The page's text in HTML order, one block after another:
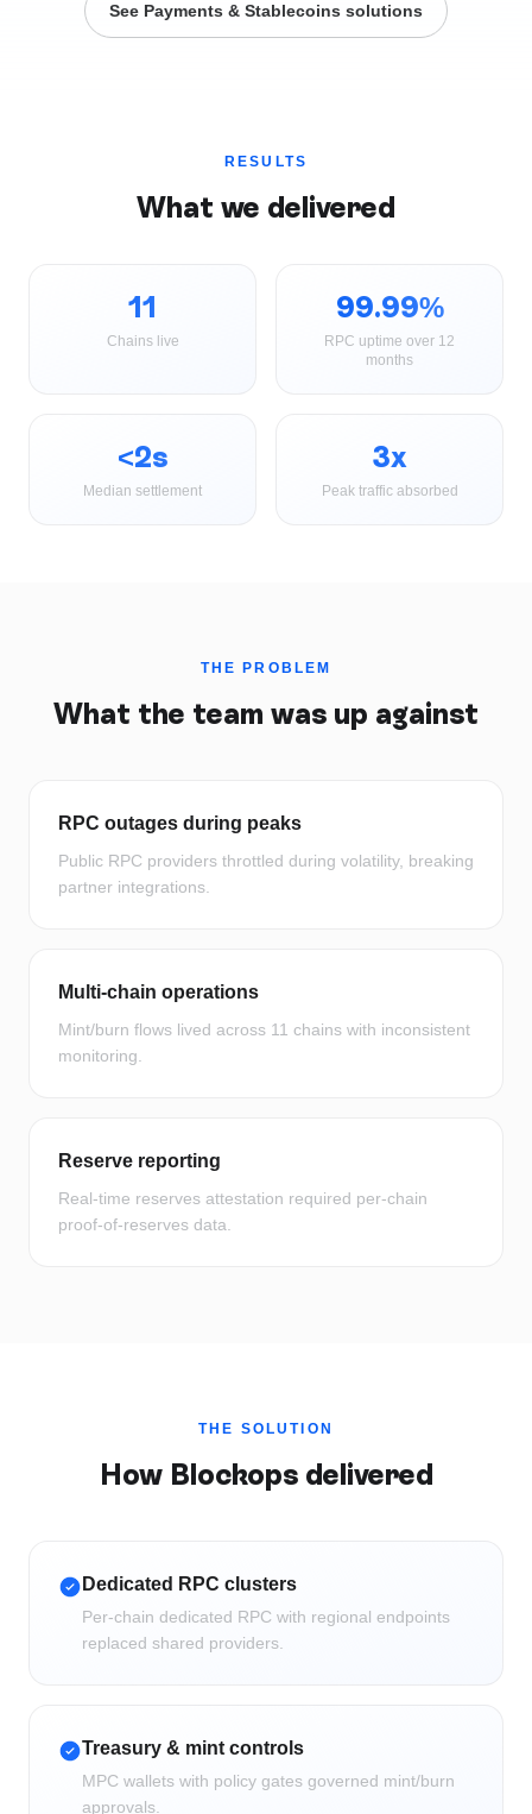
See Payments & Stablecoins solutions
RESULTS
What we delivered
11
Chains live
99.99%
RPC uptime over 12
months
<2s
Median settlement
3x
Peak traffic absorbed
THE PROBLEM
What the team was up against
RPC outages during peaks
Public RPC providers throttled during volatility, breaking
partner integrations.
Multi-chain operations
Mint/burn flows lived across 11 chains with inconsistent
monitoring.
Reserve reporting
Real-time reserves attestation required per-chain
proof-of-reserves data.
THE SOLUTION
How Blockops delivered
Dedicated RPC clusters
Per-chain dedicated RPC with regional endpoints
replaced shared providers.
Treasury & mint controls
MPC wallets with policy gates governed mint/burn
approvals.